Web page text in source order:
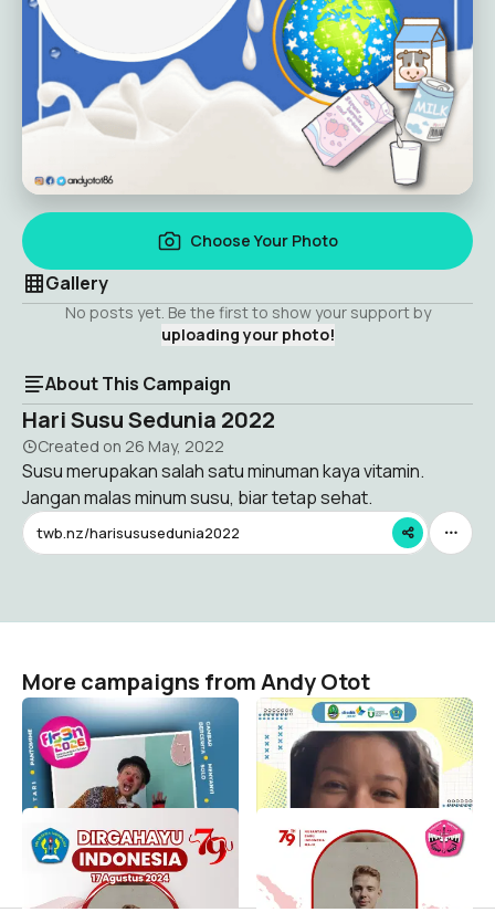
Choose Your Photo
Gallery
No posts yet. Be the first to show your support by
uploading your photo!
About This Campaign
Hari Susu Sedunia 2022
Created on 26 May, 2022
Susu merupakan salah satu minuman kaya vitamin.
Jangan malas minum susu, biar tetap sehat.
twb.nz/harisususedunia2022
More campaigns from Andy Otot
FLS3N SD Kota
Tasikmalaya
Andy Otot
12
Hari guru nasional 2024
Andy Otot
13
Dirgahayu RI ke 79
Andy Otot
12
HUT RI
Andy Otot